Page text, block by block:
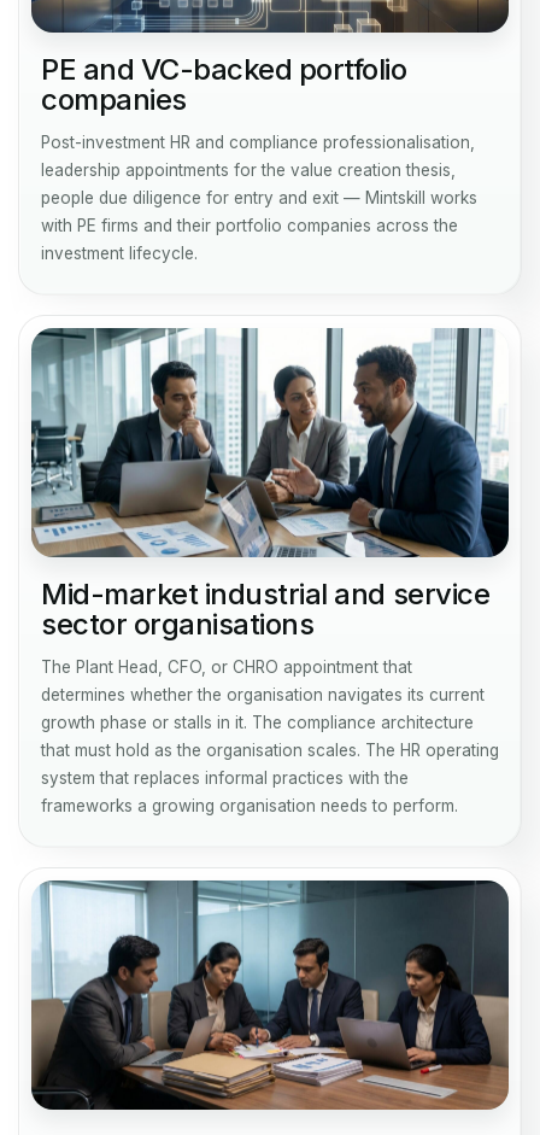
PE and VC-backed portfolio
companies
Post-investment HR and compliance professionalisation,
leadership appointments for the value creation thesis,
people due diligence for entry and exit — Mintskill works
with PE firms and their portfolio companies across the
investment lifecycle.
Mid-market industrial and service
sector organisations
The Plant Head, CFO, or CHRO appointment that
determines whether the organisation navigates its current
growth phase or stalls in it. The compliance architecture
that must hold as the organisation scales. The HR operating
system that replaces informal practices with the
frameworks a growing organisation needs to perform.